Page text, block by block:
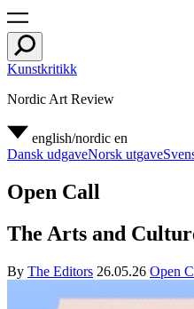
Kunstkritikk
Nordic Art Review
english/nordic en
Dansk udgaveNorsk utgave
Open Call
The Arts and
By The Editors 26.05.26 Open